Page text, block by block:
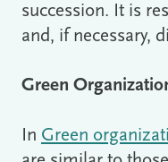
succession. It is
and, if necessary,
Green
In Green